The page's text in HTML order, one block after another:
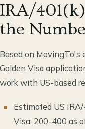
IRA/
the
Based on MovingTo's
Golden Visa
work with US-based
Estimated US
Visa: 200-400 as